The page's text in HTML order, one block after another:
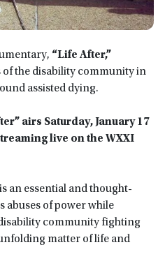
“Life After,”
of the disability community in
assisted dying.
airs Saturday, January 17
live on the WXXI
is an essential and thought-
of power while
community fighting
matter of life and